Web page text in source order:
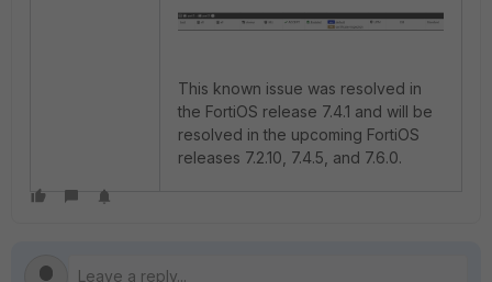
This known issue was resolved in
the FortiOS release 7.4.1 and will be
resolved in the upcoming FortiOS
releases 7.2.10, 7.4.5, and 7.6.0.